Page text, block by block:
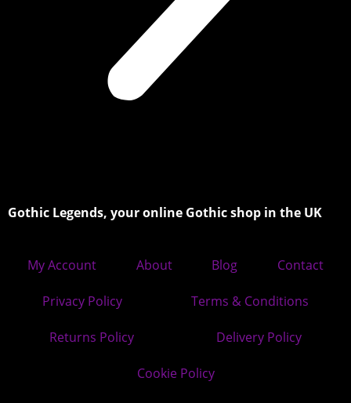
Gothic Legends, your online Gothic shop in the UK
My Account About Blog Contact
Privacy Policy Terms & Conditions
Returns Policy Delivery Policy
Cookie Policy